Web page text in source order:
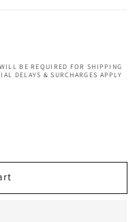
BE REQUIRED FOR SHIPPING
DELAYS & SURCHARGES APPLY